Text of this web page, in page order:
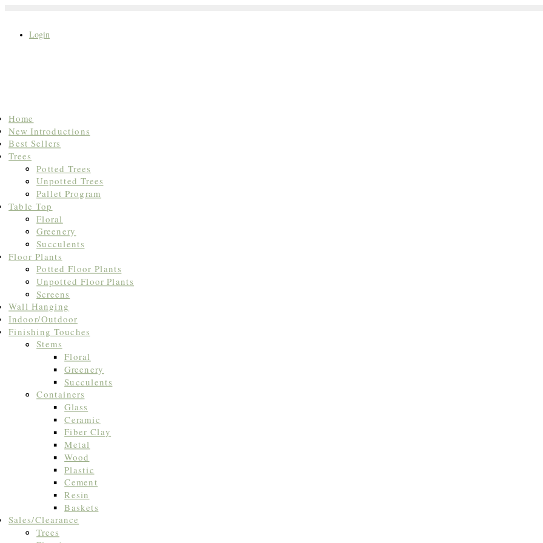
Login
Search
for:
Home
New Introductions
Best Sellers
Trees
Potted Trees
Unpotted Trees
Pallet Program
Table Top
Floral
Greenery
Succulents
Floor Plants
Potted Floor Plants
Unpotted Floor Plants
Screens
Wall Hanging
Indoor/Outdoor
Finishing Touches
Stems
Floral
Greenery
Succulents
Containers
Glass
Ceramic
Fiber Clay
Metal
Wood
Plastic
Cement
Resin
Baskets
Sales/Clearance
Trees